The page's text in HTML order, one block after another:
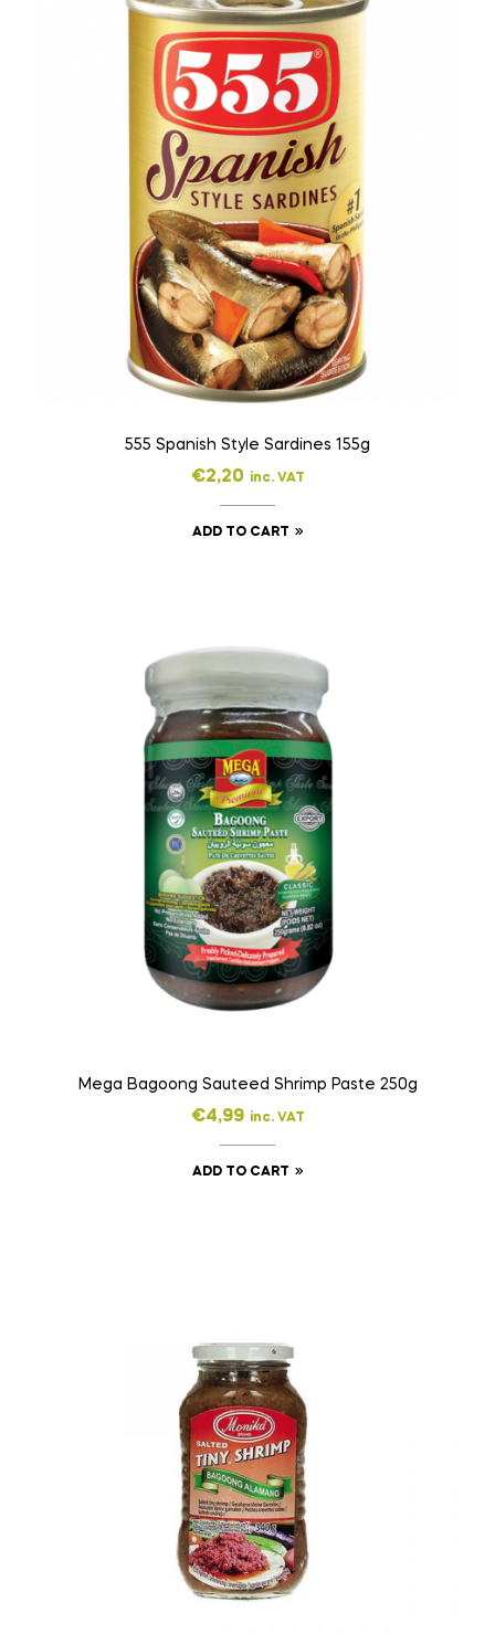
555 Spanish Style Sardines 155g
€2,20 inc. VAT
ADD TO CART
Mega Bagoong Sauteed Shrimp Paste 250g
€4,99 inc. VAT
ADD TO CART